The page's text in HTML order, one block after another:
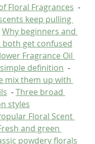
Floral Fragrances
  -
keep pulling
Why beginners and
both get confused
Fragrance Oil
definition
  -
mix them up with
  -
Three broad
styles
Floral Scent
and green
powdery florals